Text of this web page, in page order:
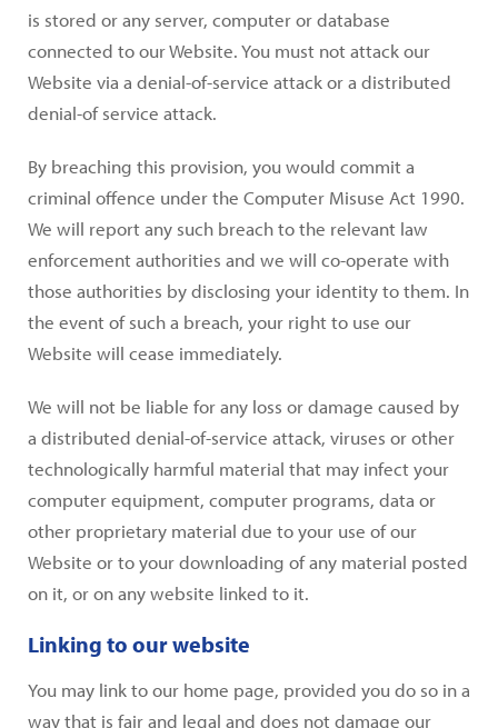
is stored or any server, computer or database
connected to our Website. You must not attack our
Website via a denial-of-service attack or a distributed
denial-of service attack.
By breaching this provision, you would commit a
criminal offence under the Computer Misuse Act 1990.
We will report any such breach to the relevant law
enforcement authorities and we will co-operate with
those authorities by disclosing your identity to them. In
the event of such a breach, your right to use our
Website will cease immediately.
We will not be liable for any loss or damage caused by
a distributed denial-of-service attack, viruses or other
technologically harmful material that may infect your
computer equipment, computer programs, data or
other proprietary material due to your use of our
Website or to your downloading of any material posted
on it, or on any website linked to it.
Linking to our website
You may link to our home page, provided you do so in a
way that is fair and legal and does not damage our